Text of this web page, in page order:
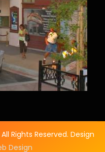
Rights Reserved. Design
Design